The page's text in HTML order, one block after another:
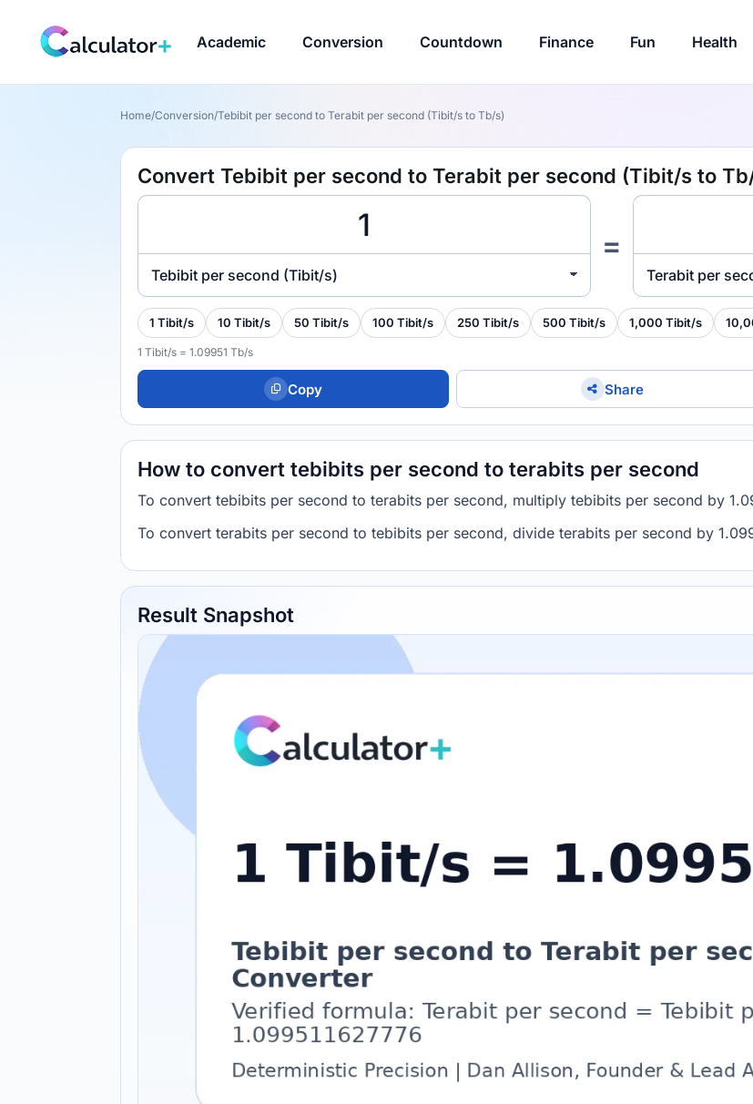
Academic Conversion Countdown Finance Fun Health
Home/Conversion/Tebibit per second to Terabit per second (Tibit/s to Tb/s)
Convert Tebibit per second to Terabit per second (Tibit/s to
Tebibit per second (Tibit/s)
=
Terabit per
1 Tibit/s 10 Tibit/s 50 Tibit/s 100 Tibit/s 250 Tibit/s 500 Tibit/s 1,000 Tibit/s
1 Tibit/s = 1.09951 Tb/s
Copy Share
How to convert tebibits per second to terabits per second
To convert tebibits per second to terabits per second, multiply tebibits per second by
To convert terabits per second to tebibits per second, divide terabits per second by
Result Snapshot